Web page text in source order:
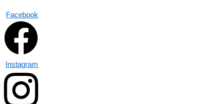
Facebook
Instagram